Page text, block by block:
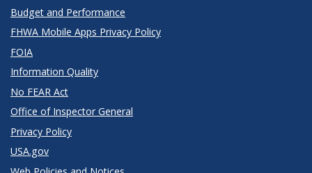
Budget and Performance
FHWA Mobile Apps Privacy Policy
FOIA
Information Quality
No FEAR Act
Office of Inspector General
Privacy Policy
USA.gov